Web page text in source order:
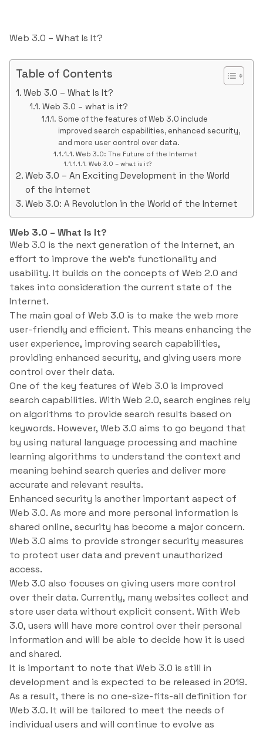
Web 3.0 – What Is It?
Table of Contents
Web 3.0 – What Is It?
Web 3.0 – what is it?
Some of the features of Web 3.0 include
improved search capabilities, enhanced security,
and more user control over data.
Web 3.0: The Future of the Internet
Web 3.0 – what is it?
Web 3.0 – An Exciting Development in the World
of the Internet
Web 3.0: A Revolution in the World of the Internet
Web 3.0 – What Is It?
Web 3.0 is the next generation of the Internet, an
effort to improve the web’s functionality and
usability. It builds on the concepts of Web 2.0 and
takes into consideration the current state of the
Internet.
The main goal of Web 3.0 is to make the web more
user-friendly and efficient. This means enhancing the
user experience, improving search capabilities,
providing enhanced security, and giving users more
control over their data.
One of the key features of Web 3.0 is improved
search capabilities. With Web 2.0, search engines rely
on algorithms to provide search results based on
keywords. However, Web 3.0 aims to go beyond that
by using natural language processing and machine
learning algorithms to understand the context and
meaning behind search queries and deliver more
accurate and relevant results.
Enhanced security is another important aspect of
Web 3.0. As more and more personal information is
shared online, security has become a major concern.
Web 3.0 aims to provide stronger security measures
to protect user data and prevent unauthorized
access.
Web 3.0 also focuses on giving users more control
over their data. Currently, many websites collect and
store user data without explicit consent. With Web
3.0, users will have more control over their personal
information and will be able to decide how it is used
and shared.
It is important to note that Web 3.0 is still in
development and is expected to be released in 2019.
As a result, there is no one-size-fits-all definition for
Web 3.0. It will be tailored to meet the needs of
individual users and will continue to evolve as